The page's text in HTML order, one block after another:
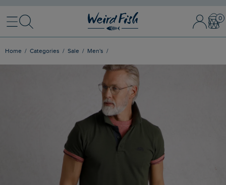
MenuSearch Sign In /
Home Categories Sale Men's